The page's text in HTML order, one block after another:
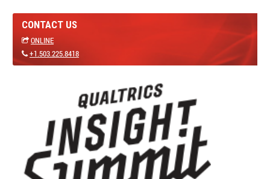
CONTACT US
ONLINE
+1.503.225.8418